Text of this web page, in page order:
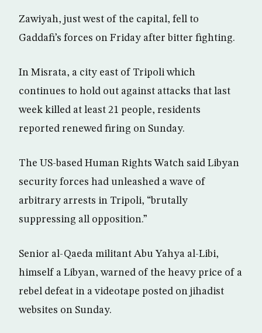
Zawiyah, just west of the capital, fell to
Gaddafi’s forces on Friday after bitter fighting.
In Misrata, a city east of Tripoli which
continues to hold out against attacks that last
week killed at least 21 people, residents
reported renewed firing on Sunday.
The US-based Human Rights Watch said Libyan
security forces had unleashed a wave of
arbitrary arrests in Tripoli, “brutally
suppressing all opposition.”
Senior al-Qaeda militant Abu Yahya al-Libi,
himself a Libyan, warned of the heavy price of a
rebel defeat in a videotape posted on jihadist
websites on Sunday.